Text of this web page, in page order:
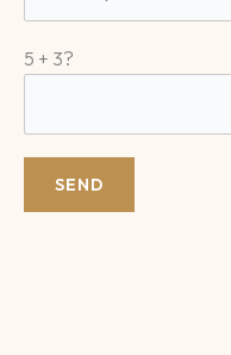
5 + 3?